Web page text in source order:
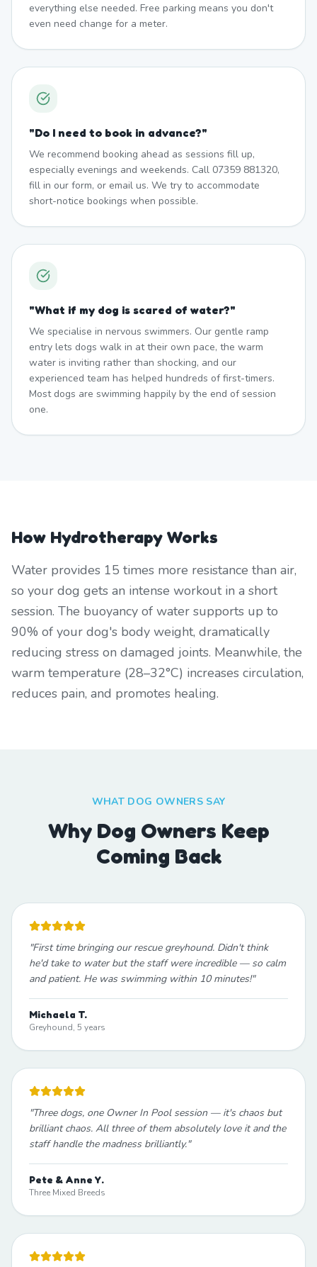
everything else needed. Free parking means you don't
even need change for a meter.
"Do I need to book in advance?"
We recommend booking ahead as sessions fill up,
especially evenings and weekends. Call 07359 881320,
fill in our form, or email us. We try to accommodate
short-notice bookings when possible.
"What if my dog is scared of water?"
We specialise in nervous swimmers. Our gentle ramp
entry lets dogs walk in at their own pace, the warm
water is inviting rather than shocking, and our
experienced team has helped hundreds of first-timers.
Most dogs are swimming happily by the end of session
one.
How Hydrotherapy Works
Water provides 15 times more resistance than air,
so your dog gets an intense workout in a short
session. The buoyancy of water supports up to
90% of your dog's body weight, dramatically
reducing stress on damaged joints. Meanwhile, the
warm temperature (28–32°C) increases circulation,
reduces pain, and promotes healing.
WHAT DOG OWNERS SAY
Why Dog Owners Keep
Coming Back
"First time bringing our rescue greyhound. Didn't think
he'd take to water but the staff were incredible — so calm
and patient. He was swimming within 10 minutes!"
Michaela T.
Greyhound, 5 years
"Three dogs, one Owner In Pool session — it's chaos but
brilliant chaos. All three of them absolutely love it and the
staff handle the madness brilliantly."
Pete & Anne Y.
Three Mixed Breeds